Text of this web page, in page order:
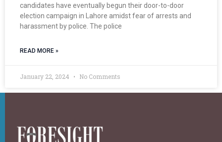
candidates have eventually begun their door-to-door
election campaign in Lahore amidst fear of arrests and
harassment by police. The police
READ MORE »
January 22, 2024 No Comments